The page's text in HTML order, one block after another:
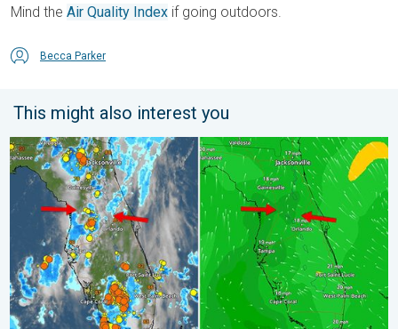
Mind the Air Quality Index if going outdoors.
Becca Parker
This might also interest you
The meeting of the wet masses. A Florida story. . .